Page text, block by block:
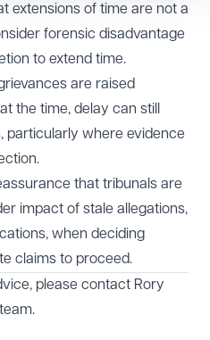
extensions of time are not a
forensic disadvantage
to extend time.
are raised
the time, delay can still
particularly where evidence
that tribunals are
impact of stale allegations,
when deciding
claims to proceed.
please contact Rory
team.